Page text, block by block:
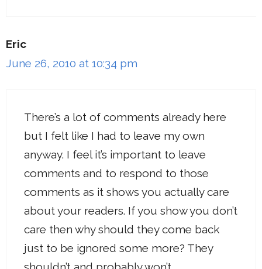
Eric
June 26, 2010 at 10:34 pm
There’s a lot of comments already here
but I felt like I had to leave my own
anyway. I feel it’s important to leave
comments and to respond to those
comments as it shows you actually care
about your readers. If you show you don’t
care then why should they come back
just to be ignored some more? They